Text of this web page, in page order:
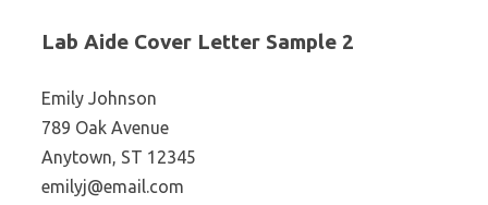
Lab Aide Cover Letter Sample 2
Emily Johnson
789 Oak Avenue
Anytown, ST 12345
emilyj@email.com